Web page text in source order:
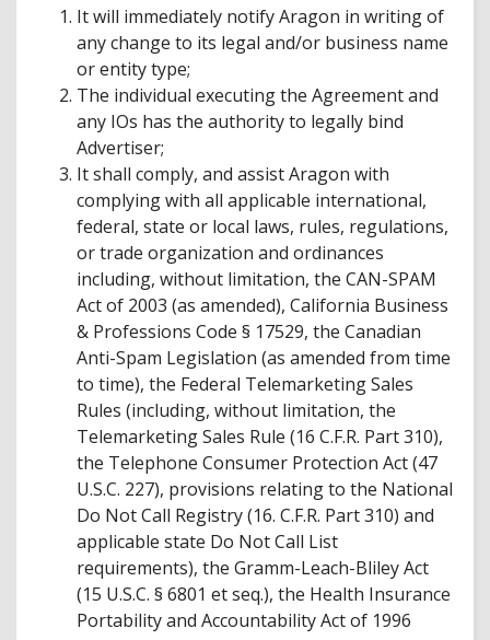
It will immediately notify Aragon in writing of
any change to its legal and/or business name
or entity type;
The individual executing the Agreement and
any IOs has the authority to legally bind
Advertiser;
It shall comply, and assist Aragon with
complying with all applicable international,
federal, state or local laws, rules, regulations,
or trade organization and ordinances
including, without limitation, the CAN-SPAM
Act of 2003 (as amended), California Business
& Professions Code § 17529, the Canadian
Anti-Spam Legislation (as amended from time
to time), the Federal Telemarketing Sales
Rules (including, without limitation, the
Telemarketing Sales Rule (16 C.F.R. Part 310),
the Telephone Consumer Protection Act (47
U.S.C. 227), provisions relating to the National
Do Not Call Registry (16. C.F.R. Part 310) and
applicable state Do Not Call List
requirements), the Gramm-Leach-Bliley Act
(15 U.S.C. § 6801 et seq.), the Health Insurance
Portability and Accountability Act of 1996